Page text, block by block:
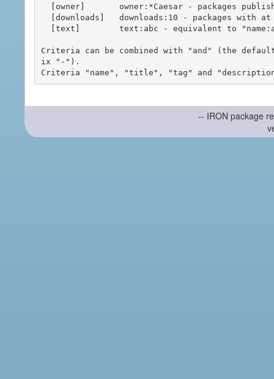
Criteria can be combined with "and" (the
ix "-").
-- IRON package